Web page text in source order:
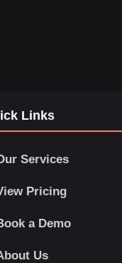
Links
Services
Pricing
a Demo
Us